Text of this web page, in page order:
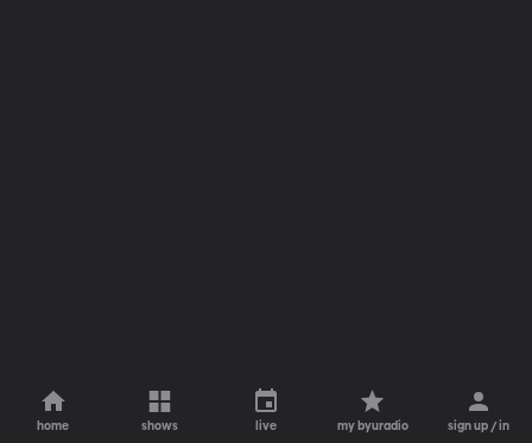
home shows live my byuradio sign up / in